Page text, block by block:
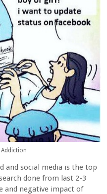
and social media is the top
done from last 2-3
and negative impact of